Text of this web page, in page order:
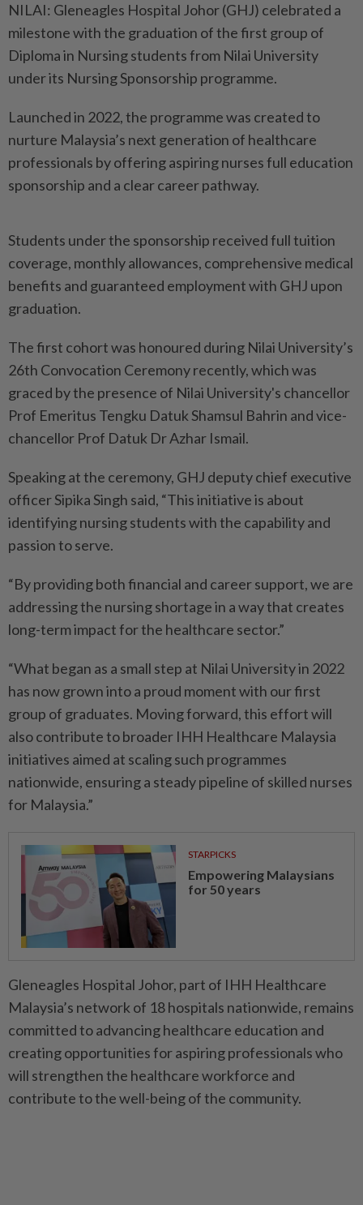
NILAI: Gleneagles Hospital Johor (GHJ) celebrated a
milestone with the graduation of the first group of
Diploma in Nursing students from Nilai University
under its Nursing Sponsorship programme.
Launched in 2022, the programme was created to
nurture Malaysia’s next generation of healthcare
professionals by offering aspiring nurses full education
sponsorship and a clear career pathway.
Students under the sponsorship received full tuition
coverage, monthly allowances, comprehensive medical
benefits and guaranteed employment with GHJ upon
graduation.
The first cohort was honoured during Nilai University’s
26th Convocation Ceremony recently, which was
graced by the presence of Nilai University's chancellor
Prof Emeritus Tengku Datuk Shamsul Bahrin and vice-
chancellor Prof Datuk Dr Azhar Ismail.
Speaking at the ceremony, GHJ deputy chief executive
officer Sipika Singh said, “This initiative is about
identifying nursing students with the capability and
passion to serve.
“By providing both financial and career support, we are
addressing the nursing shortage in a way that creates
long-term impact for the healthcare sector.”
“What began as a small step at Nilai University in 2022
has now grown into a proud moment with our first
group of graduates. Moving forward, this effort will
also contribute to broader IHH Healthcare Malaysia
initiatives aimed at scaling such programmes
nationwide, ensuring a steady pipeline of skilled nurses
for Malaysia.”
STARPICKS
Empowering Malaysians
for 50 years
Gleneagles Hospital Johor, part of IHH Healthcare
Malaysia’s network of 18 hospitals nationwide, remains
committed to advancing healthcare education and
creating opportunities for aspiring professionals who
will strengthen the healthcare workforce and
contribute to the well-being of the community.